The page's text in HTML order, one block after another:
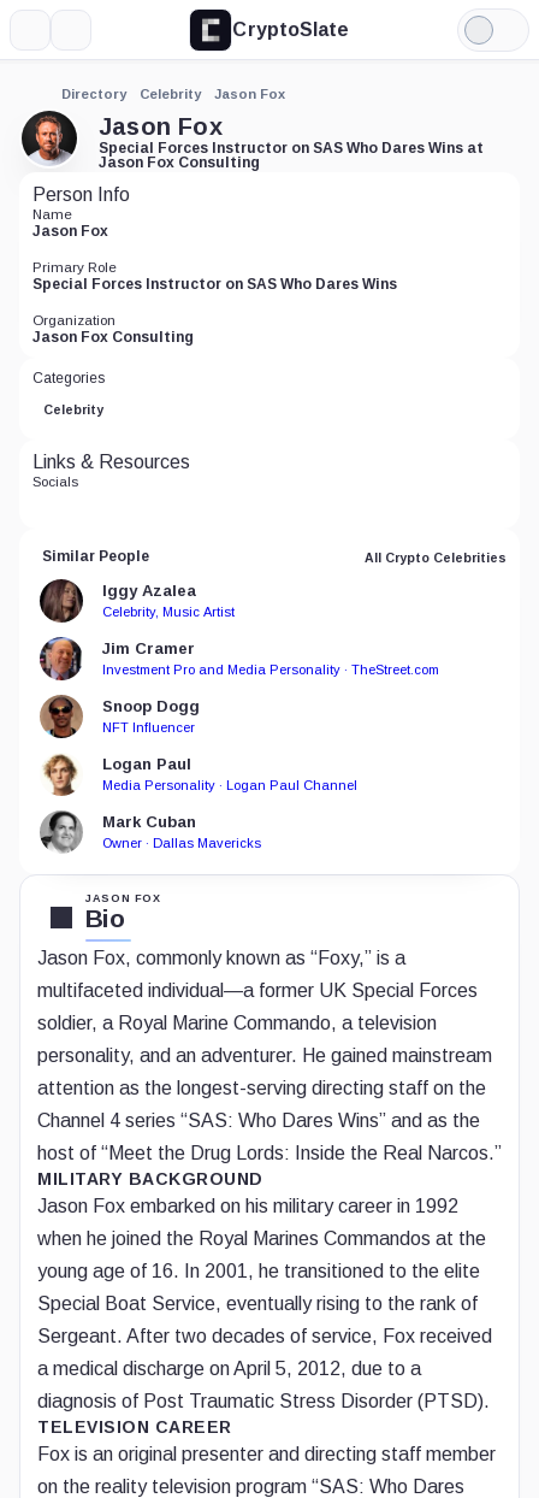
CryptoSlate
Light
Mode
Directory Celebrity Jason Fox
Jason Fox
Special Forces Instructor on SAS Who Dares Wins at
Jason Fox Consulting
JASON FOX
Bio
Jason Fox, commonly known as “Foxy,” is a
multifaceted individual—a former UK Special Forces
soldier, a Royal Marine Commando, a television
personality, and an adventurer. He gained mainstream
attention as the longest-serving directing staff on the
Channel 4 series “SAS: Who Dares Wins” and as the
host of “Meet the Drug Lords: Inside the Real Narcos.”
MILITARY BACKGROUND
Jason Fox embarked on his military career in 1992
when he joined the Royal Marines Commandos at the
young age of 16. In 2001, he transitioned to the elite
Special Boat Service, eventually rising to the rank of
Sergeant. After two decades of service, Fox received
a medical discharge on April 5, 2012, due to a
diagnosis of Post Traumatic Stress Disorder (PTSD).
TELEVISION CAREER
Fox is an original presenter and directing staff member
on the reality television program “SAS: Who Dares
Person Info
Name
Jason Fox
Primary Role
Special Forces Instructor on SAS Who Dares Wins
Organization
Jason Fox Consulting
Categories
Celebrity
Links & Resources
Socials
Similar People All Crypto Celebrities
Iggy Azalea
Celebrity, Music Artist
Jim Cramer
Investment Pro and Media Personality · TheStreet.com
Snoop Dogg
NFT Influencer
Logan Paul
Media Personality · Logan Paul Channel
Mark Cuban
Owner · Dallas Mavericks